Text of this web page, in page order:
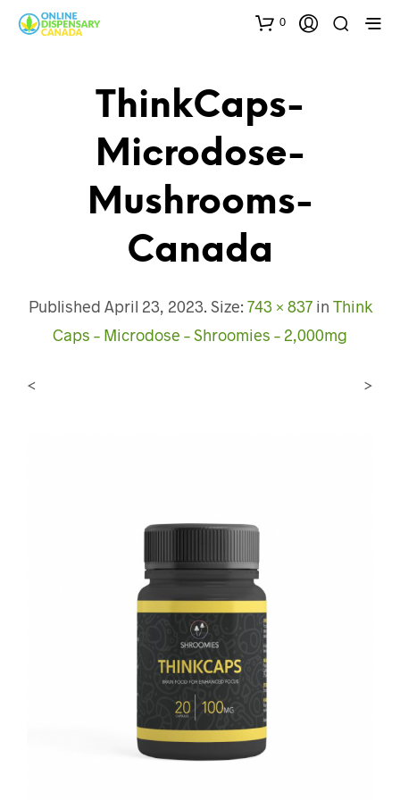
0
ThinkCaps-
Microdose-
Mushrooms-
Canada
Published April 23, 2023. Size: 743 × 837in Think
Caps – Microdose – Shroomies – 2,000mg
< >